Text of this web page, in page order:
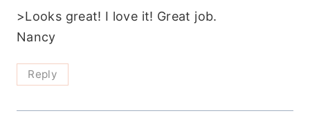
>Looks great! I love it! Great job.
Nancy
Reply